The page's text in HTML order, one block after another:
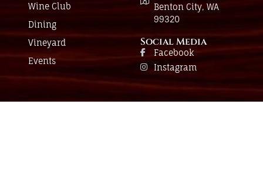
Wine Club
Dining
Vineyard
Events
Benton City, WA
99320
Social Media
Facebook
Instagram